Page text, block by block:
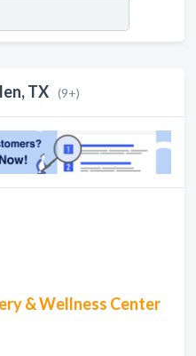
TX (9+)
& Wellness Center